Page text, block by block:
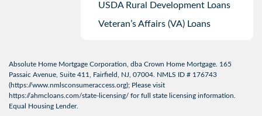
USDA Rural Development Loans
Veteran’s Affairs (VA) Loans
Absolute Home Mortgage Corporation, dba Crown Home Mortgage. 165
Passaic Avenue, Suite 411, Fairfield, NJ, 07004. NMLS ID # 176743
(https://www.nmlsconsumeraccess.org); Please visit
https://ahmcloans.com/state-licensing/ for full state licensing information.
Equal Housing Lender.